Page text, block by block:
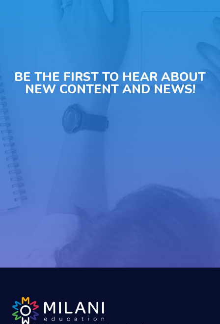
BE THE FIRST TO HEAR ABOUT
NEW CONTENT AND NEWS!